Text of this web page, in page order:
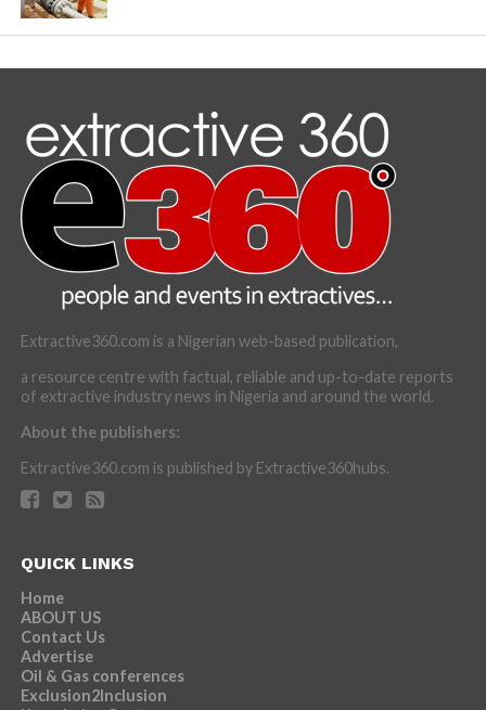
Extractive360.com is a Nigerian web-based publication,
a resource centre with factual, reliable and up-to-date reports
of extractive industry news in Nigeria and around the world.
About the publishers:
Extractive360.com is published by Extractive360hubs.
QUICK LINKS
Home
ABOUT US
Contact Us
Advertise
Oil & Gas conferences
Exclusion2Inclusion